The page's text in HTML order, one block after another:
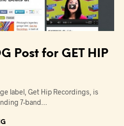
Post for GET HIP
label, Get Hip Recordings, is
7-band…